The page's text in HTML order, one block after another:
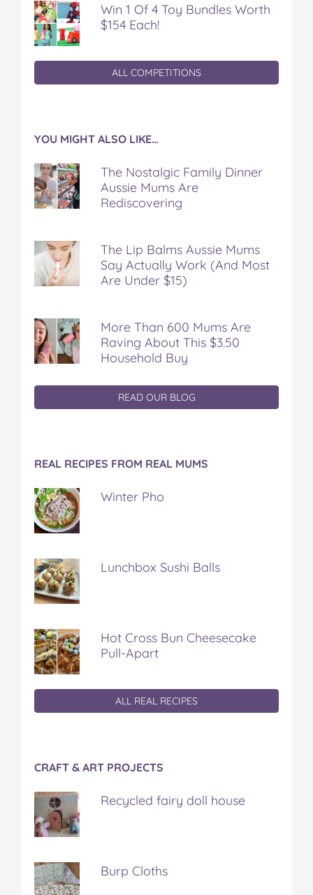
Win 1 Of 4 Toy Bundles Worth
$154 Each!
ALL COMPETITIONS
YOU MIGHT ALSO LIKE…
The Nostalgic Family Dinner
Aussie Mums Are
Rediscovering
The Lip Balms Aussie Mums
Say Actually Work (And Most
Are Under $15)
More Than 600 Mums Are
Raving About This $3.50
Household Buy
READ OUR BLOG
REAL RECIPES FROM REAL MUMS
Winter Pho
Lunchbox Sushi Balls
Hot Cross Bun Cheesecake
Pull-Apart
ALL REAL RECIPES
CRAFT & ART PROJECTS
Recycled fairy doll house
Burp Cloths